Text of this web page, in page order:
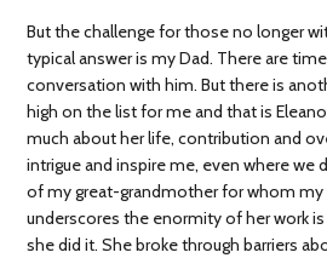
But the challenge for those no longer
typical answer is my Dad. There are
conversation with him. But there is
high on the list for me and that is
much about her life, contribution and
intrigue and inspire me, even where we
of my great-grandmother for whom
underscores the enormity of her work
she did it. She broke through barriers